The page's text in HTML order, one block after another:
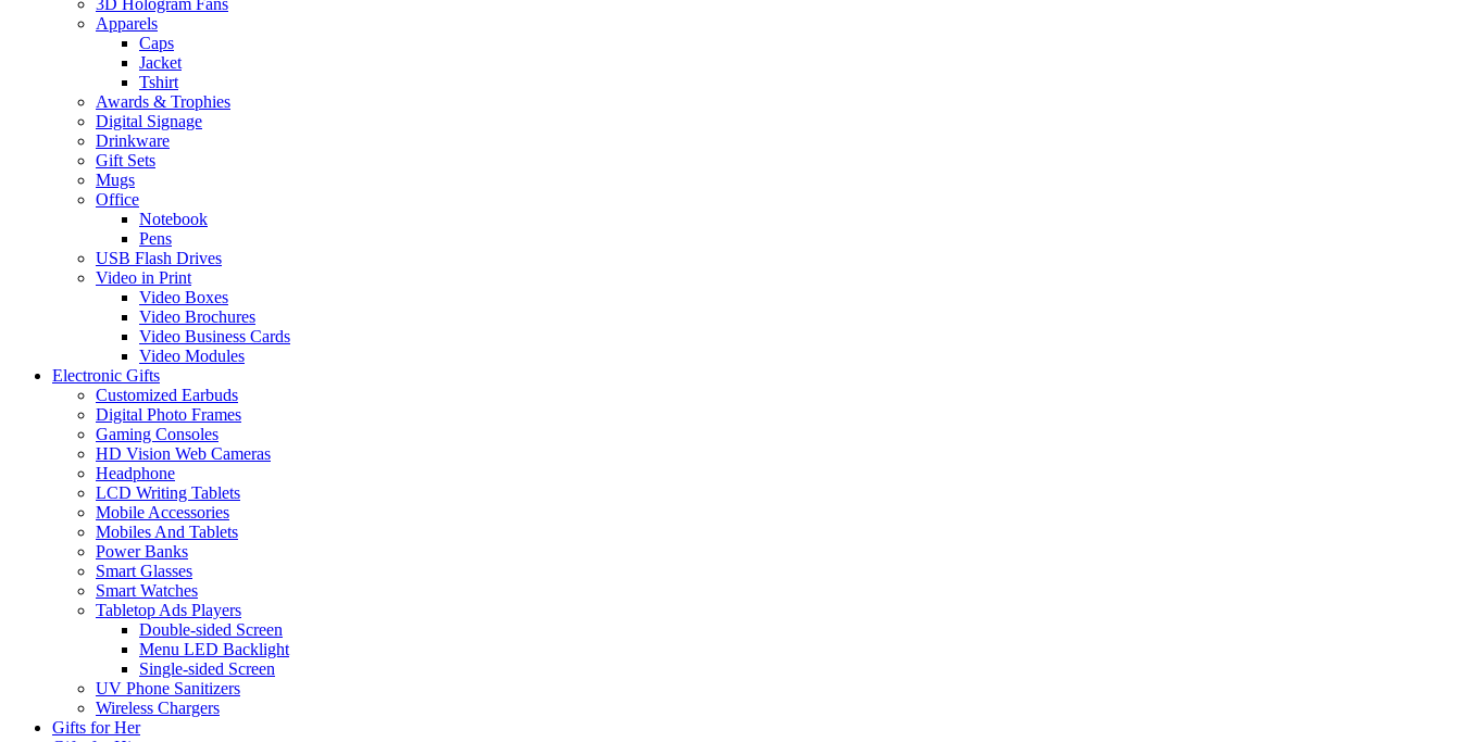
3D Hologram Fans
Apparels
Caps
Jacket
Tshirt
Awards & Trophies
Digital Signage
Drinkware
Gift Sets
Mugs
Office
Notebook
Pens
USB Flash Drives
Video in Print
Video Boxes
Video Brochures
Video Business Cards
Video Modules
Electronic Gifts
Customized Earbuds
Digital Photo Frames
Gaming Consoles
HD Vision Web Cameras
Headphone
LCD Writing Tablets
Mobile Accessories
Mobiles And Tablets
Power Banks
Smart Glasses
Smart Watches
Tabletop Ads Players
Double-sided Screen
Menu LED Backlight
Single-sided Screen
UV Phone Sanitizers
Wireless Chargers
Gifts for Her